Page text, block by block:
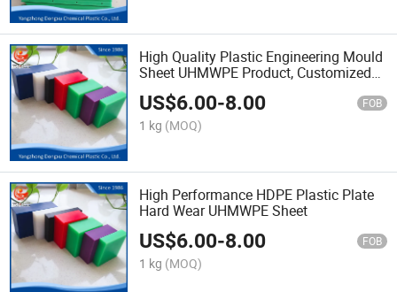
High Quality Plastic Engineering Mould
Sheet UHMWPE Product, Customized
Virgin UHMWPE 1000 Block/UHMWPE
Board Plate HDPE Sheet
US$6.00-8.00 FOB
1 kg (MOQ)
High Performance HDPE Plastic Plate
Hard Wear UHMWPE Sheet
US$6.00-8.00 FOB
1 kg (MOQ)